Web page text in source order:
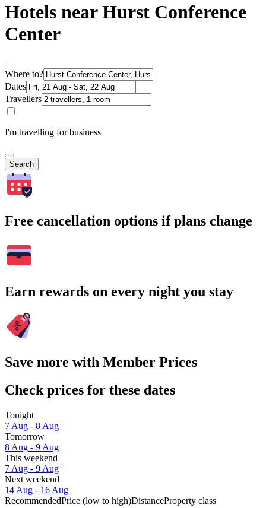
Hotels near Hurst Conference
Center
Where to?
Dates
Travellers
I'm travelling for business
Search
Free cancellation options if plans change
Earn rewards on every night you stay
Save more with Member Prices
Check prices for these dates
Tonight
7 Aug - 8 Aug
Tomorrow
8 Aug - 9 Aug
This weekend
7 Aug - 9 Aug
Next weekend
14 Aug - 16 Aug
RecommendedPrice (low to high)DistanceProperty class